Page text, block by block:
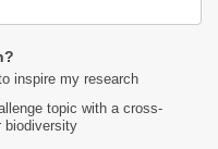
inspire my research
topic with a cross-
biodiversity